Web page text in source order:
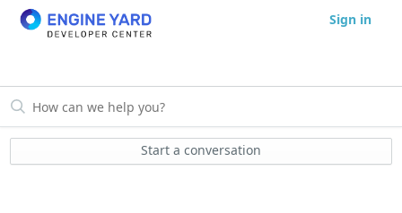
Sign in
Start a conversation